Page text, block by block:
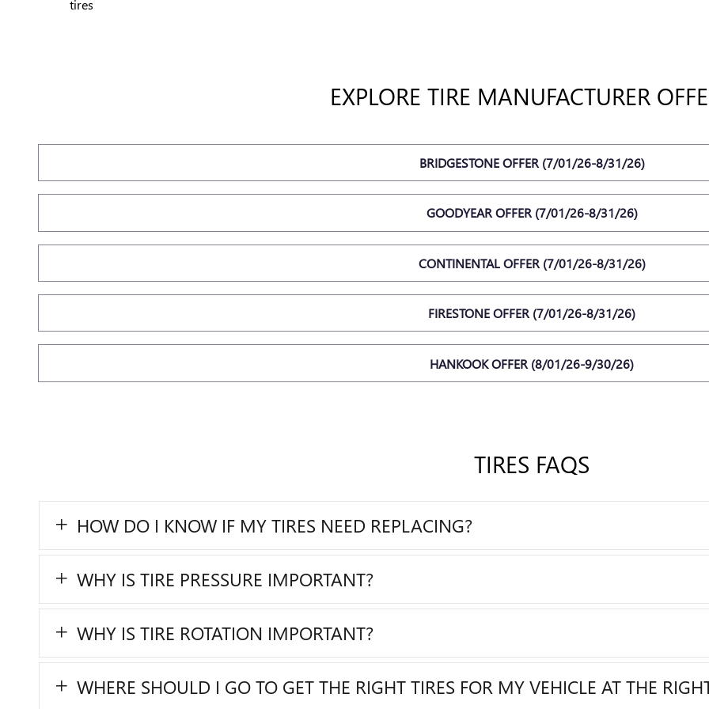
tires
EXPLORE TIRE MANUFACTURER
BRIDGESTONE OFFER (7/01/26-8/31/26)
GOODYEAR OFFER (7/01/26-8/31/26)
CONTINENTAL OFFER (7/01/26-8/31/26)
FIRESTONE OFFER (7/01/26-8/31/26)
HANKOOK OFFER (8/01/26-9/30/26)
TIRES FAQS
HOW DO I KNOW IF MY TIRES NEED REPLACING?
WHY IS TIRE PRESSURE IMPORTANT?
WHY IS TIRE ROTATION IMPORTANT?
WHERE SHOULD I GO TO GET THE RIGHT TIRES FOR MY VEHICLE AT THE